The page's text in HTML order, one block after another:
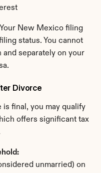
Your New Mexico filing
status. You cannot
separately on your
Divorce
final, you may qualify
offers significant tax
unmarried) on